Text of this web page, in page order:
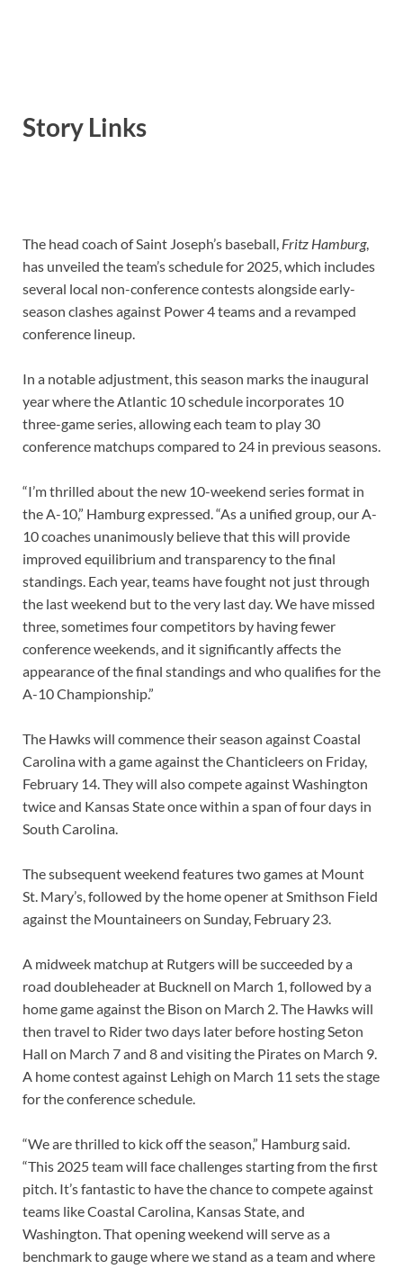
Story Links
The head coach of Saint Joseph’s baseball, Fritz Hamburg,
has unveiled the team’s schedule for 2025, which includes
several local non-conference contests alongside early-
season clashes against Power 4 teams and a revamped
conference lineup.
In a notable adjustment, this season marks the inaugural
year where the Atlantic 10 schedule incorporates 10
three-game series, allowing each team to play 30
conference matchups compared to 24 in previous seasons.
“I’m thrilled about the new 10-weekend series format in
the A-10,” Hamburg expressed. “As a unified group, our A-
10 coaches unanimously believe that this will provide
improved equilibrium and transparency to the final
standings. Each year, teams have fought not just through
the last weekend but to the very last day. We have missed
three, sometimes four competitors by having fewer
conference weekends, and it significantly affects the
appearance of the final standings and who qualifies for the
A-10 Championship.”
The Hawks will commence their season against Coastal
Carolina with a game against the Chanticleers on Friday,
February 14. They will also compete against Washington
twice and Kansas State once within a span of four days in
South Carolina.
The subsequent weekend features two games at Mount
St. Mary’s, followed by the home opener at Smithson Field
against the Mountaineers on Sunday, February 23.
A midweek matchup at Rutgers will be succeeded by a
road doubleheader at Bucknell on March 1, followed by a
home game against the Bison on March 2. The Hawks will
then travel to Rider two days later before hosting Seton
Hall on March 7 and 8 and visiting the Pirates on March 9.
A home contest against Lehigh on March 11 sets the stage
for the conference schedule.
“We are thrilled to kick off the season,” Hamburg said.
“This 2025 team will face challenges starting from the first
pitch. It’s fantastic to have the chance to compete against
teams like Coastal Carolina, Kansas State, and
Washington. That opening weekend will serve as a
benchmark to gauge where we stand as a team and where